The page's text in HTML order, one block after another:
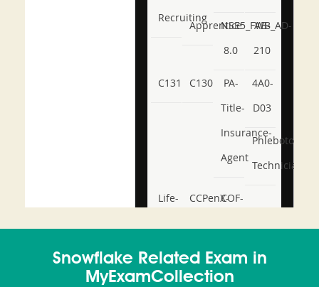
Recruiting
ApprenticeNSE5_FWB_AD-
8.0
AB-
210
C131 C130
PA-
Title-
Insurance-
Agent
4A0-
D03
Phlebotomy-
Technician
Life-
and-
CCPenX-COF-
Snowflake Related Exam in
MyExamCollection